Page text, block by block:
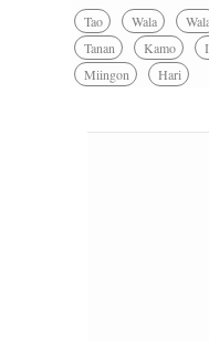
Tao Wala
Tanan
Kamo
Miingon
Hari